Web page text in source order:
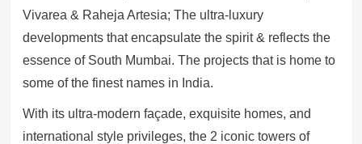
Vivarea & Raheja Artesia; The ultra-luxury
developments that encapsulate the spirit & reflects the
essence of South Mumbai. The projects that is home to
some of the finest names in India.
With its ultra-modern façade, exquisite homes, and
international style privileges, the 2 iconic towers of